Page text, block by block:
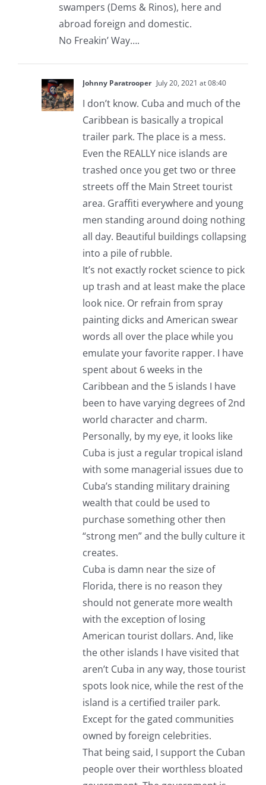
swampers (Dems & Rinos), here and
abroad foreign and domestic.
No Freakin’ Way….
Johnny Paratrooper July 20, 2021 at 08:40
I don’t know. Cuba and much of the
Caribbean is basically a tropical
trailer park. The place is a mess.
Even the REALLY nice islands are
trashed once you get two or three
streets off the Main Street tourist
area. Graffiti everywhere and young
men standing around doing nothing
all day. Beautiful buildings collapsing
into a pile of rubble.
It’s not exactly rocket science to pick
up trash and at least make the place
look nice. Or refrain from spray
painting dicks and American swear
words all over the place while you
emulate your favorite rapper. I have
spent about 6 weeks in the
Caribbean and the 5 islands I have
been to have varying degrees of 2nd
world character and charm.
Personally, by my eye, it looks like
Cuba is just a regular tropical island
with some managerial issues due to
Cuba’s standing military draining
wealth that could be used to
purchase something other then
“strong men” and the bully culture it
creates.
Cuba is damn near the size of
Florida, there is no reason they
should not generate more wealth
with the exception of losing
American tourist dollars. And, like
the other islands I have visited that
aren’t Cuba in any way, those tourist
spots look nice, while the rest of the
island is a certified trailer park.
Except for the gated communities
owned by foreign celebrities.
That being said, I support the Cuban
people over their worthless bloated